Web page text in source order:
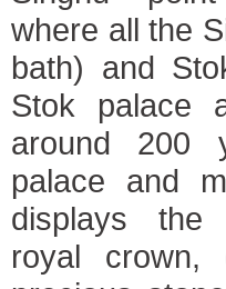
where all the
bath) and
Stok palace
around 200
palace and
displays the
royal crown,